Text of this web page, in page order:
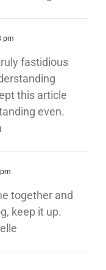
pm
fastidious
this article
even.
together and
keep it up.